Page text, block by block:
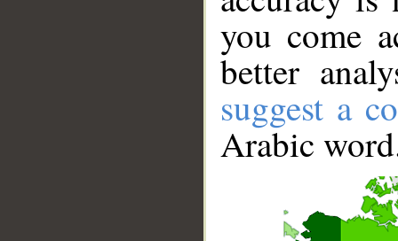
you come
better
suggest a
Arabic